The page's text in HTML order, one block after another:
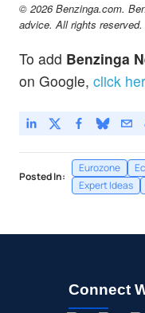
© 2026 Benzinga.com.
advice. All rights reserved.
To add Benzinga
on Google, click
Posted In:
Eurozone
Expert Ideas
Connect